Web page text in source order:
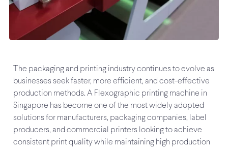
The packaging and printing industry continues to evolve as
businesses seek faster, more efficient, and cost-effective
production methods. A Flexographic printing machine in
Singapore has become one of the most widely adopted
solutions for manufacturers, packaging companies, label
producers, and commercial printers looking to achieve
consistent print quality while maintaining high production